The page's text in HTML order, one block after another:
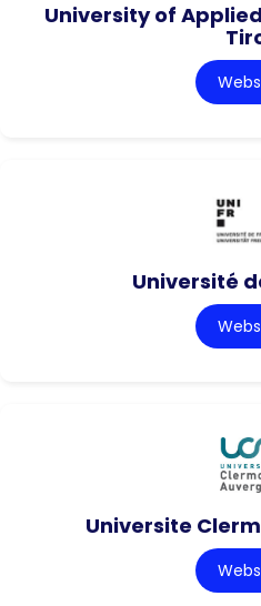
University of
Université
Universite